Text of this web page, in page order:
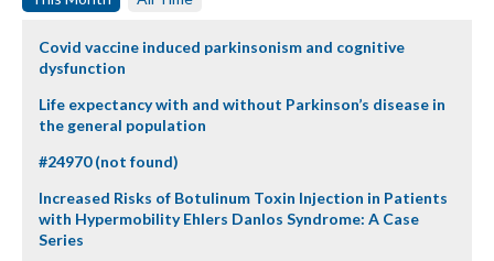
Covid vaccine induced parkinsonism and cognitive
dysfunction
Life expectancy with and without Parkinson’s disease in
the general population
#24970 (not found)
Increased Risks of Botulinum Toxin Injection in Patients
with Hypermobility Ehlers Danlos Syndrome: A Case
Series